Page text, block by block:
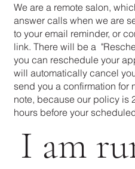
We are a remote salon,
answer calls when we are
to your email reminder, or
link. There will be a
you can reschedule your
will automatically cancel
send you a confirmation for
note, because our policy is
hours before your
I am